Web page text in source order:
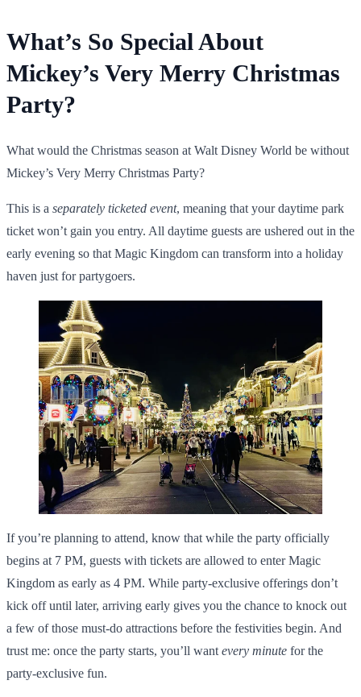
What’s So Special About
Mickey’s Very Merry Christmas
Party?
What would the Christmas season at Walt Disney World be without
Mickey’s Very Merry Christmas Party?
This is a separately ticketed event, meaning that your daytime park
ticket won’t gain you entry. All daytime guests are ushered out in the
early evening so that Magic Kingdom can transform into a holiday
haven just for partygoers.
If you’re planning to attend, know that while the party officially
begins at 7 PM, guests with tickets are allowed to enter Magic
Kingdom as early as 4 PM. While party-exclusive offerings don’t
kick off until later, arriving early gives you the chance to knock out
a few of those must-do attractions before the festivities begin. And
trust me: once the party starts, you’ll want every minute for the
party-exclusive fun.